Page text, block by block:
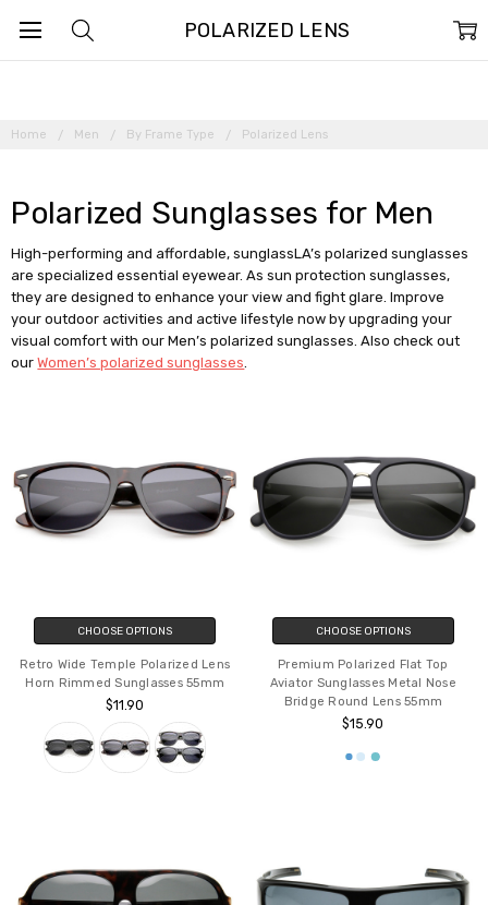
Home Men By Frame Type Polarized Lens
Polarized Sunglasses for Men
High-performing and affordable, sunglassLA’s polarized sunglasses
are specialized essential eyewear. As sun protection sunglasses,
they are designed to enhance your view and fight glare. Improve
your outdoor activities and active lifestyle now by upgrading your
visual comfort with our Men’s polarized sunglasses. Also check out
ourWomen’s polarized sunglasses
POLARIZED LENS
CHOOSE OPTIONS
Retro Wide Temple Polarized Lens
Horn Rimmed Sunglasses 55mm
$11.90
CHOOSE OPTIONS
Premium Polarized Flat Top
Aviator Sunglasses Metal Nose
Bridge Round Lens 55mm
$15.90